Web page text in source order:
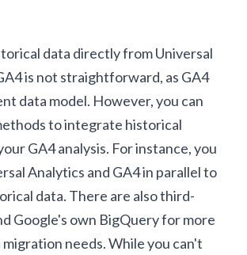
data directly from Universal
is not straightforward, as GA4
data model. However, you can
to integrate historical
GA4 analysis. For instance, you
Analytics and GA4 in parallel to
data. There are also third-
Google's own BigQuery for more
migration needs. While you can't